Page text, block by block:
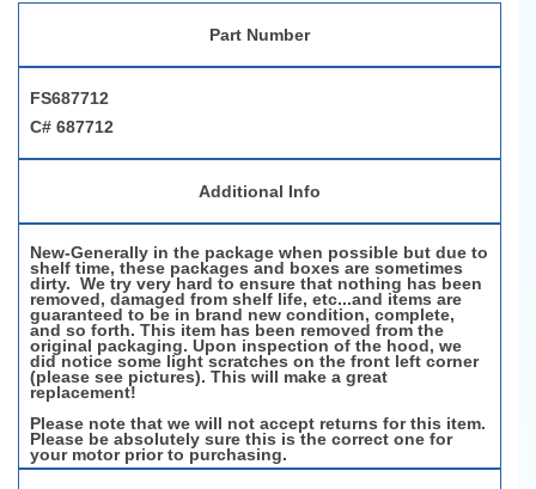
Part Number
FS687712
C# 687712
Additional Info
New-Generally in the package when possible but due to
shelf time, these packages and boxes are sometimes
dirty. We try very hard to ensure that nothing has been
removed, damaged from shelf life, etc...and items are
guaranteed to be in brand new condition, complete,
and so forth. This item has been removed from the
original packaging. Upon inspection of the hood, we
did notice some light scratches on the front left corner
(please see pictures). This will make a great
replacement!
Please note that we will not accept returns for this item.
Please be absolutely sure this is the correct one for
your motor prior to purchasing.